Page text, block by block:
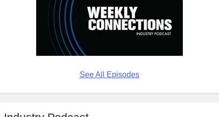
See All Episodes